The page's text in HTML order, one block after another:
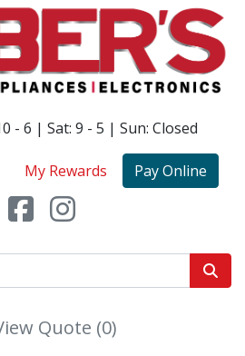
- 6 | Sat: 9 - 5 | Sun: Closed
My Rewards Pay Online
Quote (0)